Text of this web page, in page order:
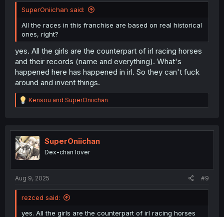
SuperOniichan said:
All the races in this franchise are based on real historical
ones, right?
yes. All the girls are the counterpart of irl racing horses
and their records (name and everything). What's
happened here has happened in irl. So they can't fuck
around and invent things.
R
e
t
i
o
n
Kensou and SuperOniichan
SuperOniichan
Dex-chan lover
Aug 9, 2025 #9
rezced said:
yes. All the girls are the counterpart of irl racing horses